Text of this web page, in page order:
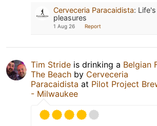
Cerveceria Paracaidista:
pleasures
1 Aug 26 Report
Tim Stride is drinking a Belgian
The Beach by Cerveceria
Paracaidista at Pilot Project
- Milwaukee